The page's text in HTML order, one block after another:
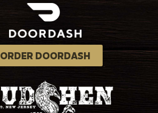
ORDER DOORDASH